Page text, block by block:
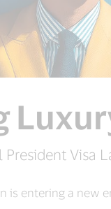
President Visa
is entering a new